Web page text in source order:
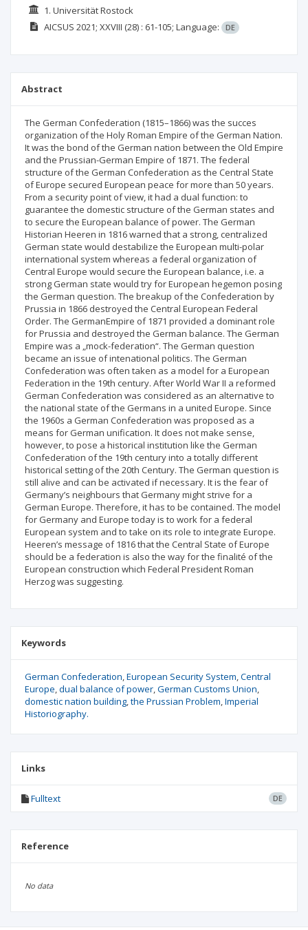
1. Universität Rostock
AICSUS 2021; XXVIII (28) : 61-105; Language: DE
Abstract
The German Confederation (1815–1866) was the succes
organization of the Holy Roman Empire of the German Nation.
It was the bond of the German nation between the Old Empire
and the Prussian-German Empire of 1871. The federal
structure of the German Confederation as the Central State
of Europe secured European peace for more than 50 years.
From a security point of view, it had a dual function: to
guarantee the domestic structure of the German states and
to secure the European balance of power. The German
Historian Heeren in 1816 warned that a strong, centralized
German state would destabilize the European multi-polar
international system whereas a federal organization of
Central Europe would secure the European balance, i.e. a
strong German state would try for European hegemon posing
the German question. The breakup of the Confederation by
Prussia in 1866 destroyed the Central European Federal
Order. The GermanEmpire of 1871 provided a dominant role
for Prussia and destroyed the German balance. The German
Empire was a „mock-federation“. The German question
became an issue of intenational politics. The German
Confederation was often taken as a model for a European
Federation in the 19th century. After World War II a reformed
German Confederation was considered as an alternative to
the national state of the Germans in a united Europe. Since
the 1960s a German Confederation was proposed as a
means for German unification. It does not make sense,
however, to pose a historical institution like the German
Confederation of the 19th century into a totally different
historical setting of the 20th Century. The German question is
still alive and can be activated if necessary. It is the fear of
Germany’s neighbours that Germany might strive for a
German Europe. Therefore, it has to be contained. The model
for Germany and Europe today is to work for a federal
European system and to take on its role to integrate Europe.
Heeren’s message of 1816 that the Central State of Europe
should be a federation is also the way for the finalité of the
European construction which Federal President Roman
Herzog was suggesting.
Keywords
German Confederation European Security System Central
Europe dual balance of power German Customs Union
domestic nation building the Prussian Problem Imperial
Historiography.
Links
Fulltext DE
Reference
No data